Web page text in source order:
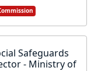
Safeguards
- Ministry of